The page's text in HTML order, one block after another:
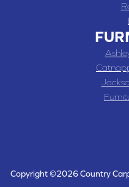
Copyright ©2026 Country